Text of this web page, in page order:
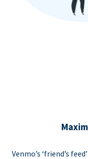
Venmo’s ‘friend’s